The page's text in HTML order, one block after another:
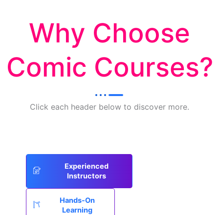
Why Choose
Comic Courses?
Click each header below to discover more.
Experienced
Instructors
Hands-On
Learning